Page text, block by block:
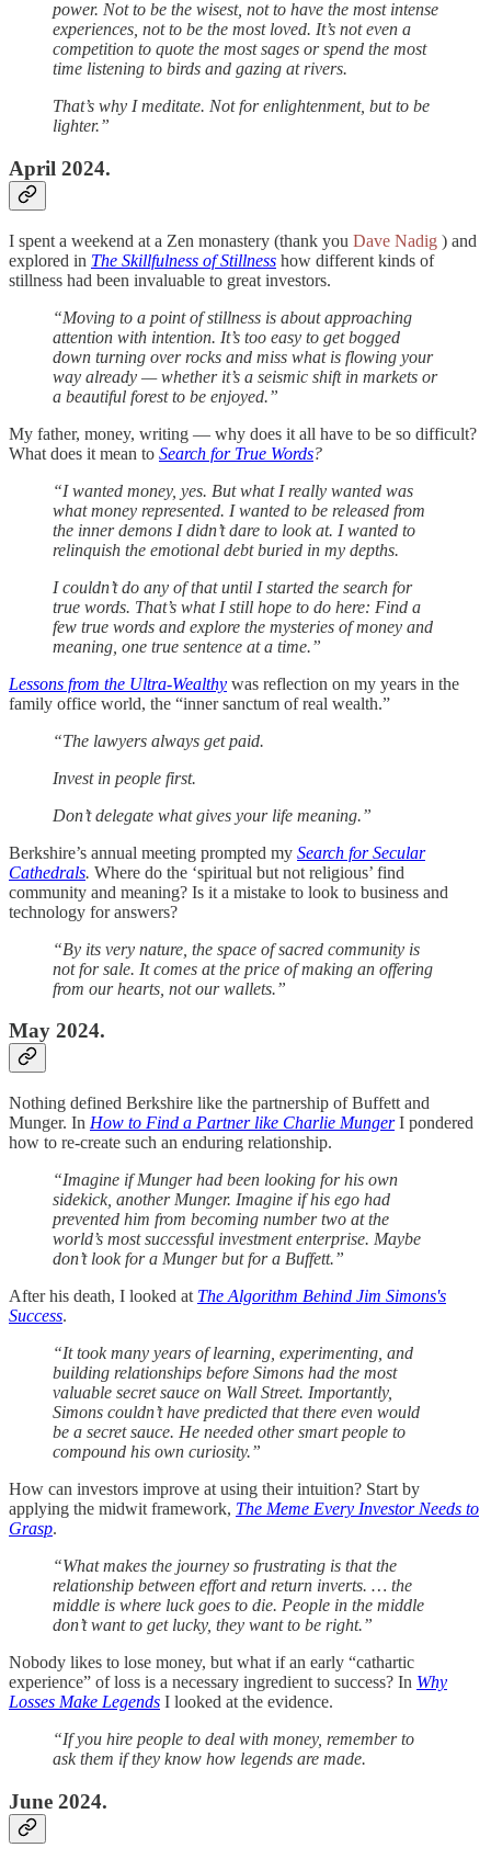
power. Not to be the wisest, not to have the most intense
experiences, not to be the most loved. It’s not even a
competition to quote the most sages or spend the most
time listening to birds and gazing at rivers.
That’s why I meditate. Not for enlightenment, but to be
lighter.”
April 2024.
I spent a weekend at a Zen monastery (thank you Dave Nadig ) and
explored in The Skillfulness of Stillness how different kinds of
stillness had been invaluable to great investors.
“Moving to a point of stillness is about approaching
attention with intention. It’s too easy to get bogged
down turning over rocks and miss what is flowing your
way already — whether it’s a seismic shift in markets or
a beautiful forest to be enjoyed.”
My father, money, writing — why does it all have to be so difficult?
What does it mean to Search for True Words?
“I wanted money, yes. But what I really wanted was
what money represented. I wanted to be released from
the inner demons I didn’t dare to look at. I wanted to
relinquish the emotional debt buried in my depths.
I couldn’t do any of that until I started the search for
true words. That’s what I still hope to do here: Find a
few true words and explore the mysteries of money and
meaning, one true sentence at a time.”
Lessons from the Ultra-Wealthy was reflection on my years in the
family office world, the “inner sanctum of real wealth.”
“The lawyers always get paid.
Invest in people first.
Don’t delegate what gives your life meaning.”
Berkshire’s annual meeting prompted my Search for Secular
Cathedrals. Where do the ‘spiritual but not religious’ find
community and meaning? Is it a mistake to look to business and
technology for answers?
“By its very nature, the space of sacred community is
not for sale. It comes at the price of making an offering
from our hearts, not our wallets.”
May 2024.
Nothing defined Berkshire like the partnership of Buffett and
Munger. In How to Find a Partner like Charlie MungerI pondered
how to re-create such an enduring relationship.
“Imagine if Munger had been looking for his own
sidekick, another Munger. Imagine if his ego had
prevented him from becoming number two at the
world’s most successful investment enterprise. Maybe
don’t look for a Munger but for a Buffett.”
After his death, I looked at The Algorithm Behind Jim Simons's
Success.
“It took many years of learning, experimenting, and
building relationships before Simons had the most
valuable secret sauce on Wall Street. Importantly,
Simons couldn’t have predicted that there even would
be a secret sauce. He needed other smart people to
compound his own curiosity.”
How can investors improve at using their intuition? Start by
applying the midwit framework, The Meme Every Investor Needs to
Grasp.
“What makes the journey so frustrating is that the
relationship between effort and return inverts. … the
middle is where luck goes to die. People in the middle
don’t want to get lucky, they want to be right.”
Nobody likes to lose money, but what if an early “cathartic
experience” of loss is a necessary ingredient to success? In Why
Losses Make Legends I looked at the evidence.
“If you hire people to deal with money, remember to
ask them if they know how legends are made.
June 2024.